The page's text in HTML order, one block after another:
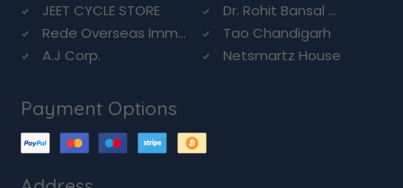
JEET CYCLE STORE
Dr. Rohit Bansal ...
Rede Overseas Imm...
Tao Chandigarh
A.J Corp.
Netsmartz House
Payment Options